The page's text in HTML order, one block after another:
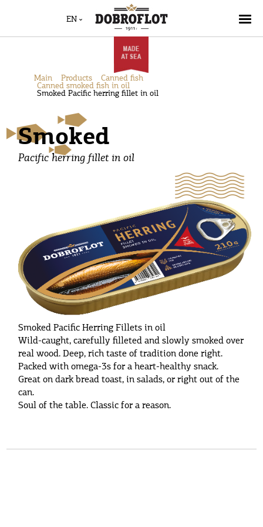
EN
Main Products
Canned fish
Canned smoked fish in oil
Smoked Pacific herring fillet in oil
Smoked
Pacific herring fillet in oil
Smoked Pacific Herring Fillets in oil
Wild-caught, carefully filleted and slowly smoked over
real wood. Deep, rich taste of tradition done right.
Packed with omega-3s for a heart-healthy snack.
Great on dark bread toast, in salads, or right out of the
can.
Soul of the table. Classic for a reason.